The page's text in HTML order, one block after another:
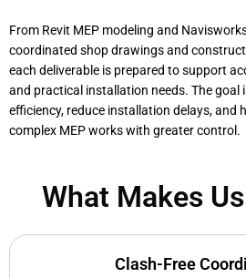
From Revit MEP modeling and
coordinated shop drawings and
each deliverable is prepared to support
and practical installation needs. The goal
efficiency, reduce installation delays, and
complex MEP works with greater control.
What Makes
Clash-Free